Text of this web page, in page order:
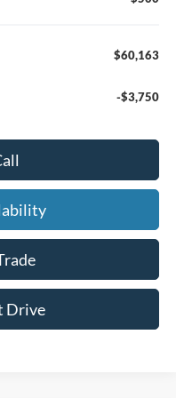
$60,163
-$3,750
Drive